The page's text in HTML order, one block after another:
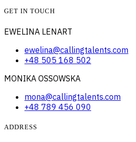
GET IN TOUCH
EWELINA LENART
ewelina@callingtalents.com
+48 505 168 502
MONIKA OSSOWSKA
mona@callingtalents.com
+48 789 456 090
ADDRESS